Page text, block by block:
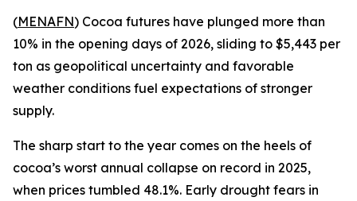
(MENAFN) Cocoa futures have plunged more than
10% in the opening days of 2026, sliding to $5,443 per
ton as geopolitical uncertainty and favorable
weather conditions fuel expectations of stronger
supply.
The sharp start to the year comes on the heels of
cocoa’s worst annual collapse on record in 2025,
when prices tumbled 48.1%. Early drought fears in